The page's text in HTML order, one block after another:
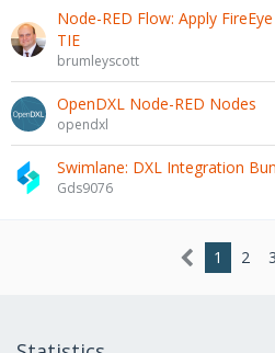
Node-RED Flow: Apply
TIE
brumleyscott
OpenDXL Node-RED Nodes
opendxl
Swimlane: DXL Integration
Gds9076
1 2 3